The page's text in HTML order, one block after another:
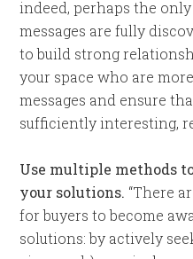
indeed, perhaps the
messages are fully
to build strong
your space who are
messages and ensure
sufficiently interesting,
Use multiple methods
your solutions. “There
for buyers to become
solutions: by actively